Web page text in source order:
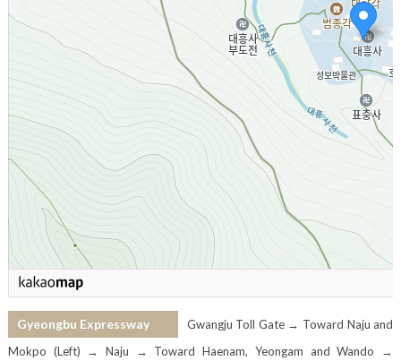
Gyeongbu Expressway
Gwangju Toll Gate → Toward Naju and
Mokpo (Left) → Naju → Toward Haenam, Yeongam and Wando →